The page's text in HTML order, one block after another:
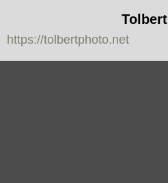
Tolbert
Photo
https://tolbertphoto.net